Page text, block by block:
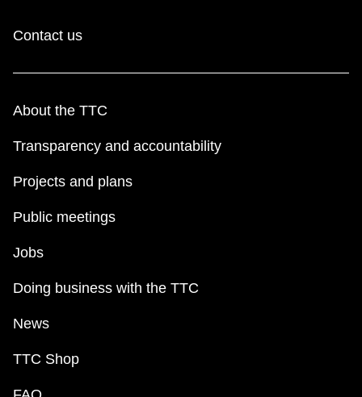
Contact us
About the TTC
Transparency and accountability
Projects and plans
Public meetings
Jobs
Doing business with the TTC
News
TTC Shop